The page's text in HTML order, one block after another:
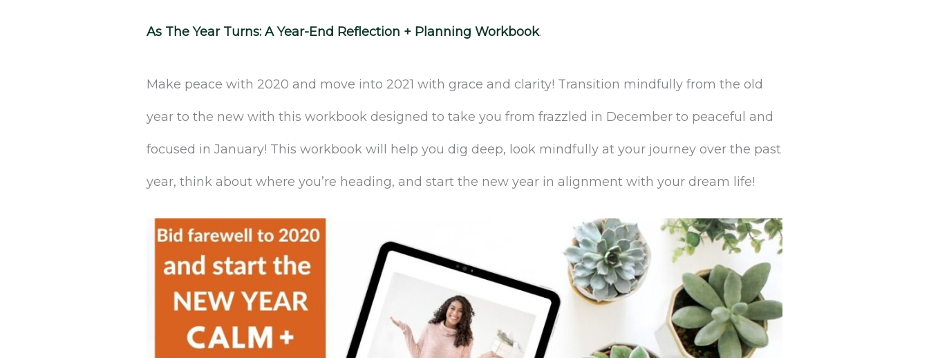
As The Year Turns: A Year-End Reflection + Planning Workbook.
Make peace with 2020 and move into 2021 with grace and clarity! Transition mindfully from the old
year to the new with this workbook designed to take you from frazzled in December to peaceful and
focused in January! This workbook will help you dig deep, look mindfully at your journey over the past
year, think about where you’re heading, and start the new year in alignment with your dream life!